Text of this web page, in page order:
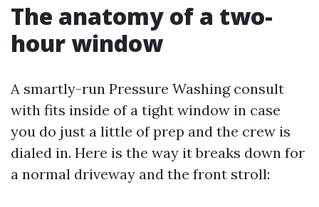
The anatomy of a two-
hour window
A smartly-run Pressure Washing consult
with fits inside of a tight window in case
you do just a little of prep and the crew is
dialed in. Here is the way it breaks down for
a normal driveway and the front stroll: